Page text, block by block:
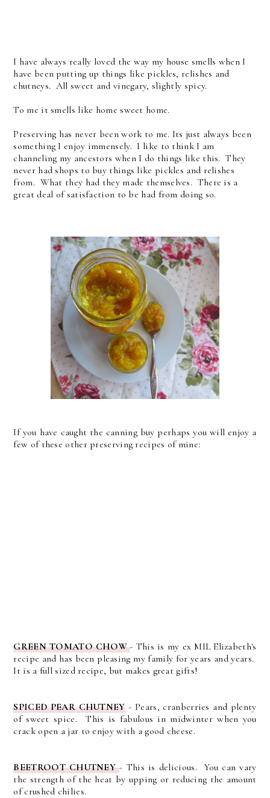
I have always really loved the way my house smells when I
have been putting up things like pickles, relishes and
chutneys. All sweet and vinegary, slightly spicy.
To me it smells like home sweet home.
Preserving has never been work to me. Its just always been
something I enjoy immensely. I like to think I am
channeling my ancestors when I do things like this. They
never had shops to buy things like pickles and relishes
from. What they had they made themselves. There is a
great deal of satisfaction to be had from doing so.
If you have caught the canning buy perhaps you will enjoy a
few of these other preserving recipes of mine:
GREEN TOMATO CHOW- This is my ex MIL Elizabeth's
recipe and has been pleasing my family for years and years.
It is a full sized recipe, but makes great gifts!
SPICED PEAR CHUTNEY- Pears, cranberries and plenty
of sweet spice. This is fabulous in midwinter when you
crack open a jar to enjoy with a good cheese.
BEETROOT CHUTNEY- This is delicious. You can vary
the strength of the heat by upping or reducing the amount
of crushed chilies.